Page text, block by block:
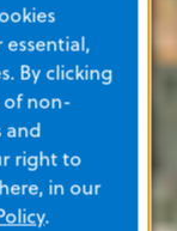
By clicking
of non-
and
right to
in our
.